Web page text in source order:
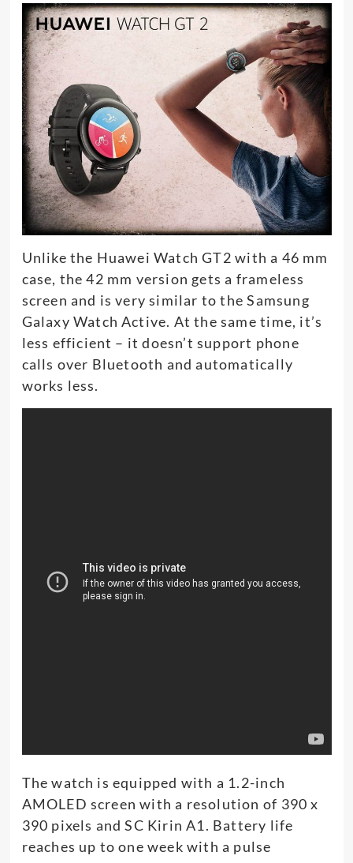
Unlike the Huawei Watch GT2 with a 46 mm
case, the 42 mm version gets a frameless
screen and is very similar to the Samsung
Galaxy Watch Active. At the same time, it’s
less efficient – it doesn’t support phone
calls over Bluetooth and automatically
works less.
The watch is equipped with a 1.2-inch
AMOLED screen with a resolution of 390 x
390 pixels and SC Kirin A1. Battery life
reaches up to one week with a pulse